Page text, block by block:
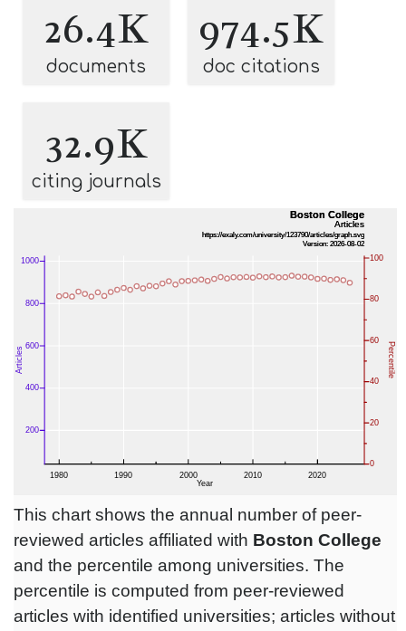
26.4K
documents
974.5K
doc citations
32.9K
citing journals
This chart shows the annual number of peer-
reviewed articles affiliated with Boston College
and the percentile among universities. The
percentile is computed from peer-reviewed
articles with identified universities; articles without